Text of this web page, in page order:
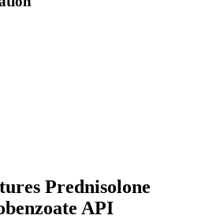
Prednisolone
API